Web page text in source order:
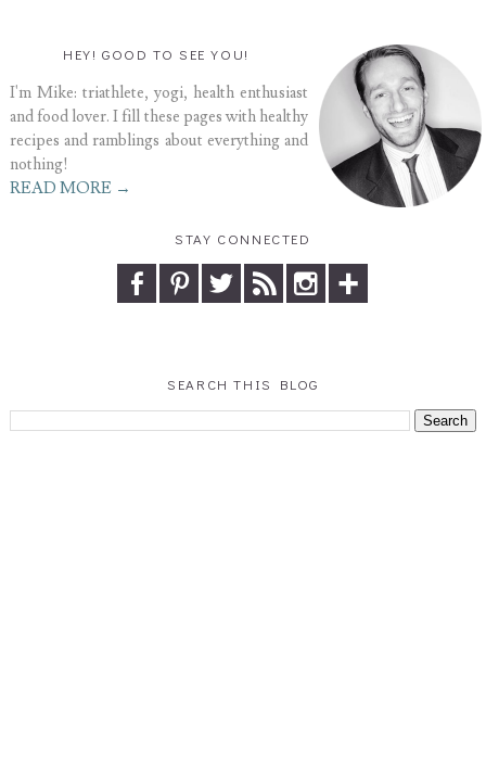
HEY! GOOD TO SEE YOU!
I'm Mike: triathlete, yogi, health enthusiast
and food lover. I fill these pages with healthy
recipes and ramblings about everything and
nothing!
READ MORE →
STAY CONNECTED
SEARCH THIS BLOG